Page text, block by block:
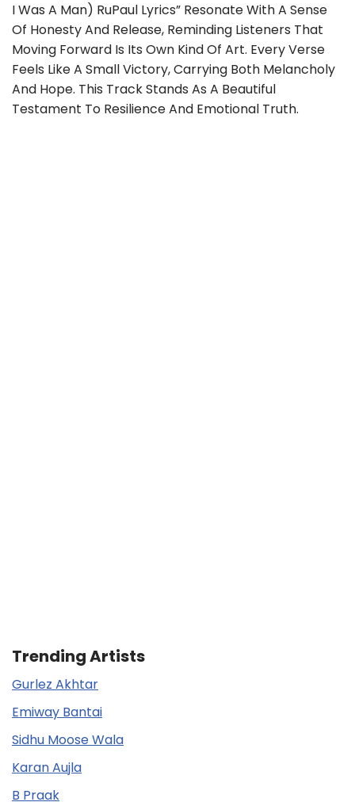
I Was A Man) RuPaul Lyrics” Resonate With A Sense
Of Honesty And Release, Reminding Listeners That
Moving Forward Is Its Own Kind Of Art. Every Verse
Feels Like A Small Victory, Carrying Both Melancholy
And Hope. This Track Stands As A Beautiful
Testament To Resilience And Emotional Truth.
Trending Artists
Gurlez Akhtar
Emiway Bantai
Sidhu Moose Wala
Karan Aujla
B Praak